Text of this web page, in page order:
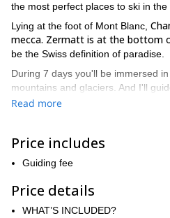
the most perfect places to ski in the
Lying at the foot of Mont Blanc,
mecca. Zermatt is at the bottom
be the Swiss definition of paradise.
During 7 days you'll be immersed
mountains and glaciers. And I'll
you'll only have to worry about
expedition. On Day 1, we’ll start on
views of Mont Blanc, finishing up at
trails, followed by a spa evening in
Day 3 kicks off with a climb leading
Read more
Price includes
Guiding fee
Price details
WHAT’S INCLUDED?